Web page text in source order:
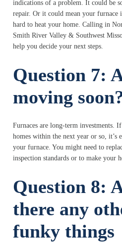
indications of a problem. It could be
repair. Or it could mean your furnace
hard to heat your home. Calling in
Smith River Valley & Southwest
help you decide your next steps.
Question 7:
moving
Furnaces are long-term investments.
homes within the next year or so, it’s
your furnace. You might need to
inspection standards or to make your
Question 8:
there any
funky things